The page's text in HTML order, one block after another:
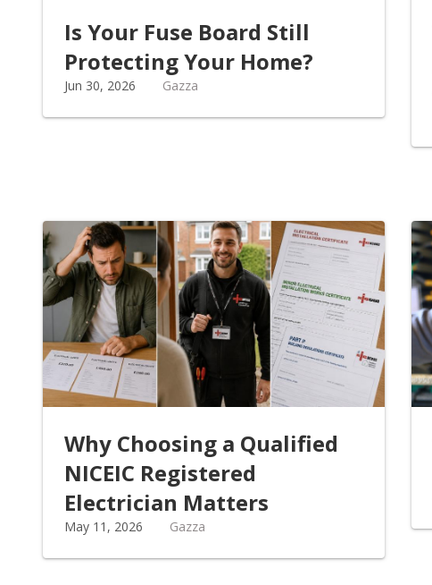
Is Your Fuse Board Still
Protecting Your Home?
Jun 30, 2026 Gazza
Why Choosing a Qualified
NICEIC Registered
Electrician Matters
May 11, 2026 Gazza